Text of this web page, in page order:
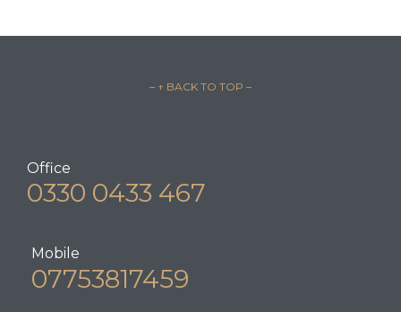
– ↑ BACK TO TOP –
Office
0330 0433 467
Mobile
07753817459